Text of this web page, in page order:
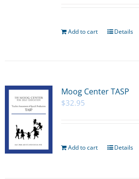
Add to cart Details
Moog Center TASP
$32.95
Add to cart Details